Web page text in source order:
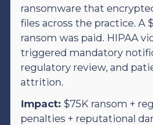
ransomware that
files across the practice. A
ransom was paid. HIPAA
triggered mandatory
regulatory review, and
attrition.
Impact: $75K ransom +
penalties + reputational